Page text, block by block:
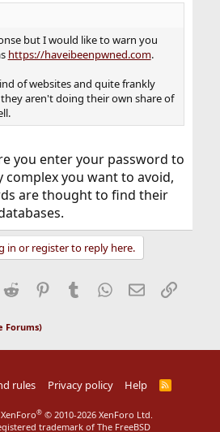
but I would like to warn you
https://haveibeenpwned.com.
of websites and quite frankly
aren't doing their own share of
you enter your password to
complex you want to avoid,
are thought to find their
in or register to reply here.
Reddit Pinterest
Tumblr WhatsApp
EmailLink
Forums)
rules Privacy policy Help
R
® © 2010-2026 XenForo Ltd.
trademark of The FreeBSD